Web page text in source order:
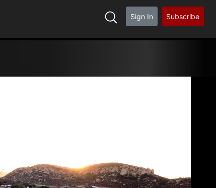
Sign In Subscribe